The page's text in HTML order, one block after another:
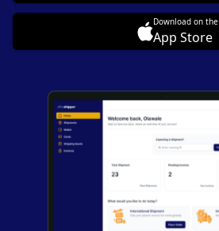
Download on the
App Store